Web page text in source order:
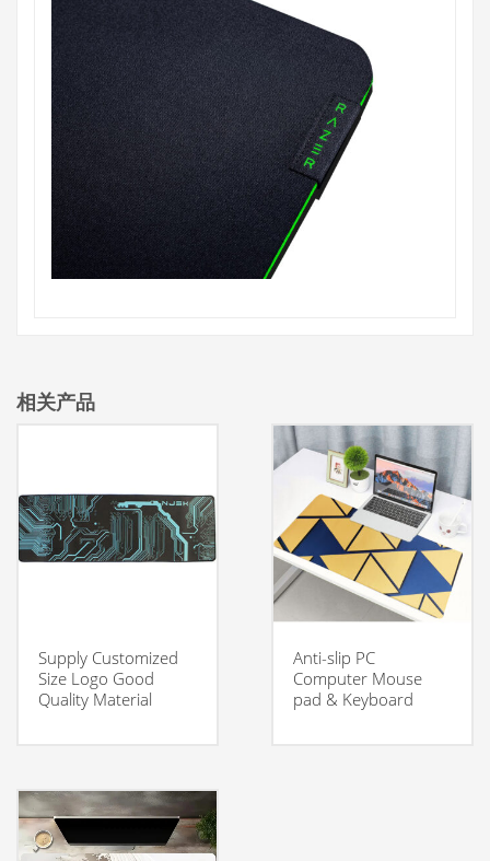
相关产品
Supply Customized
Size Logo Good
Quality Material
Anti-slip PC
Computer Mouse
pad & Keyboard